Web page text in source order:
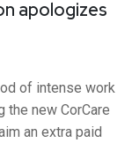
apologizes
of intense work
new CorCare
an extra paid